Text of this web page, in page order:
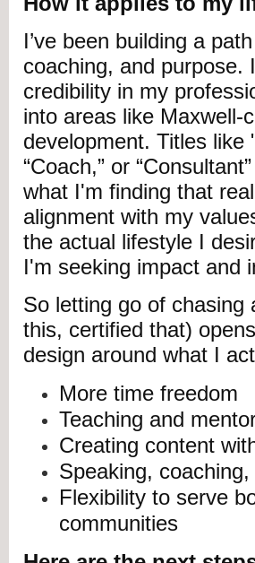
I’ve been building a
coaching, and purpose.
credibility in my
into areas like Maxwell-
development. Titles like
“Coach,” or
what I'm finding that
alignment with my
the actual lifestyle I
I'm seeking impact and
So letting go of
this, certified that)
design around what I
More time freedom
Teaching and
Creating content
Speaking,
Flexibility to serve
communities